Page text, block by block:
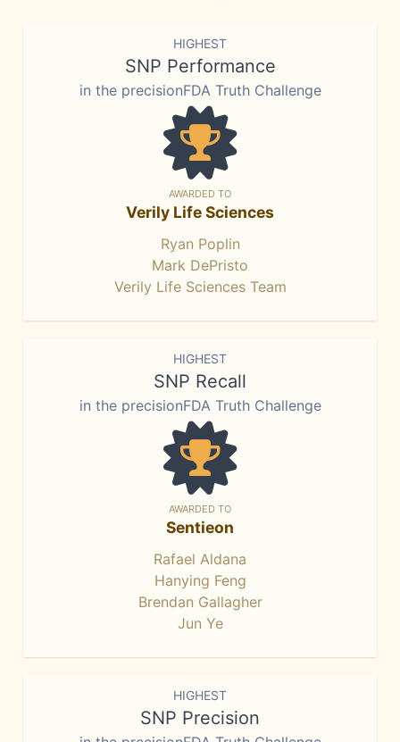
HIGHEST
SNP Performance
in the precisionFDA Truth Challenge
AWARDED TO
Verily Life Sciences
Ryan Poplin
Mark DePristo
Verily Life Sciences Team
HIGHEST
SNP Recall
in the precisionFDA Truth Challenge
AWARDED TO
Sentieon
Rafael Aldana
Hanying Feng
Brendan Gallagher
Jun Ye
HIGHEST
SNP Precision